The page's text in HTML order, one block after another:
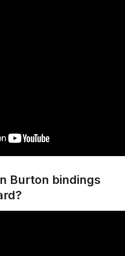
Burton bindings